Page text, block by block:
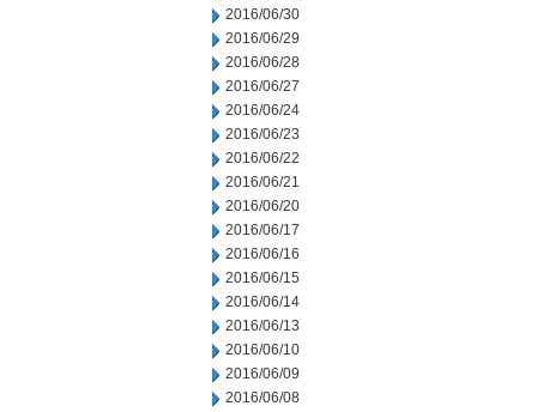
2016/06/30
2016/06/29
2016/06/28
2016/06/27
2016/06/24
2016/06/23
2016/06/22
2016/06/21
2016/06/20
2016/06/17
2016/06/16
2016/06/15
2016/06/14
2016/06/13
2016/06/10
2016/06/09
2016/06/08